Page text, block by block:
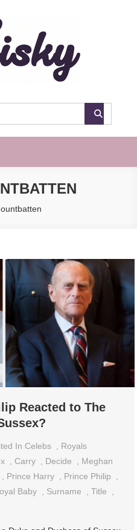
Reacted to The
In Celebs , Royals
, Carry , Decide , Meghan
, Prince Harry , Prince Philip
,
Baby , Surname ,Title
,